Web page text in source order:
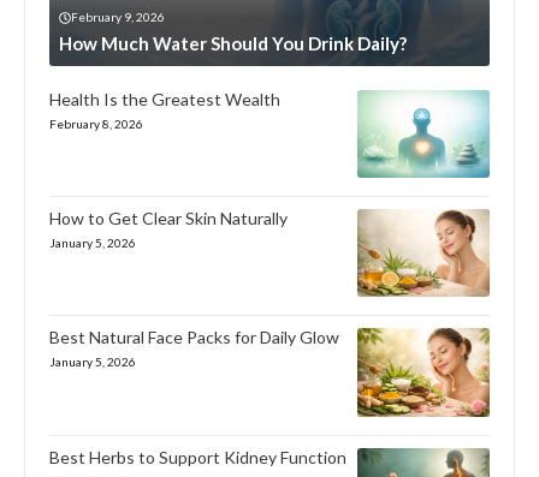
February 9, 2026
How Much Water Should You Drink Daily?
Health Is the Greatest Wealth
February 8, 2026
How to Get Clear Skin Naturally
January 5, 2026
Best Natural Face Packs for Daily Glow
January 5, 2026
Best Herbs to Support Kidney Function